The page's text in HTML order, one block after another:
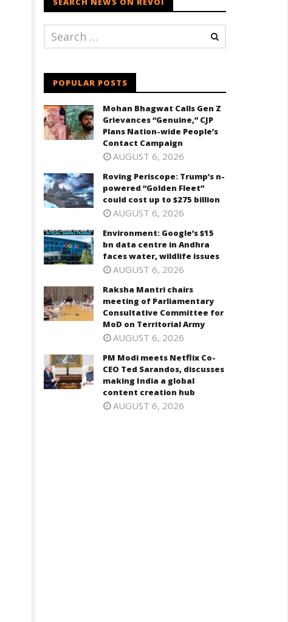
Environment: Google’s $15 bn
water, wildlife issues
September
Raksha Mantri chairs meeting
Committee for MoD on
Territorial Army
POPULAR POSTS
Mohan Bhagwat Calls Gen Z
Grievances “Genuine,” CJP
Plans Nation-wide People’s
Contact Campaign
AUGUST 6, 2026
Roving Periscope: Trump’s n-
powered “Golden Fleet”
could cost up to $275 billion
AUGUST 6, 2026
Environment: Google’s $15
bn data centre in Andhra
faces water, wildlife issues
AUGUST 6, 2026
Raksha Mantri chairs
meeting of Parliamentary
Consultative Committee for
MoD on Territorial Army
AUGUST 6, 2026
PM Modi meets Netflix Co-
CEO Ted Sarandos, discusses
making India a global
content creation hub
AUGUST 6, 2026